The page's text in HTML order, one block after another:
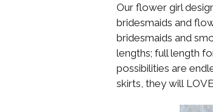
Our flower girl
bridesmaids and
bridesmaids and
lengths; full length
possibilities are
skirts, they will